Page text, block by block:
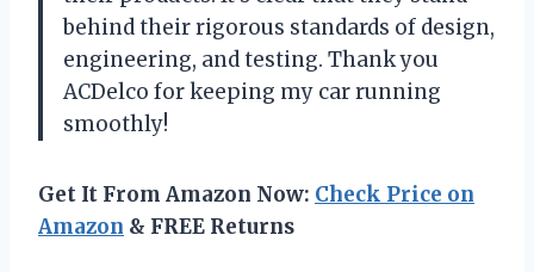
behind their rigorous standards of design,
engineering, and testing. Thank you
ACDelco for keeping my car running
smoothly!
Get It From Amazon Now: Check Price on
Amazon & FREE Returns